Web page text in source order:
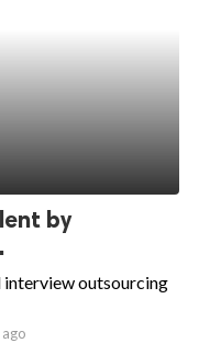
by
interview outsourcing